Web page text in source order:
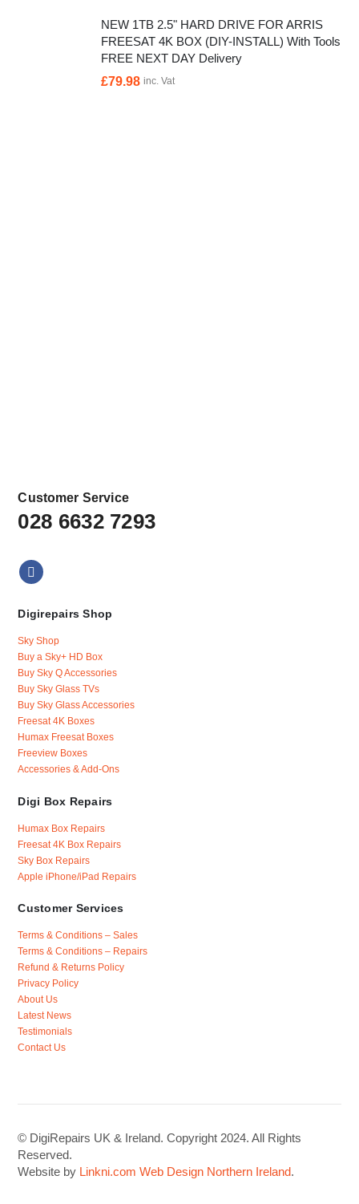
NEW 1TB 2.5" HARD DRIVE FOR ARRIS
FREESAT 4K BOX (DIY-INSTALL) With Tools
FREE NEXT DAY Delivery
£79.98 inc. Vat
Customer Service
028 6632 7293
Digirepairs Shop
Sky Shop
Buy a Sky+ HD Box
Buy Sky Q Accessories
Buy Sky Glass TVs
Buy Sky Glass Accessories
Freesat 4K Boxes
Humax Freesat Boxes
Freeview Boxes
Accessories & Add-Ons
Digi Box Repairs
Humax Box Repairs
Freesat 4K Box Repairs
Sky Box Repairs
Apple iPhone/iPad Repairs
Customer Services
Terms & Conditions – Sales
Terms & Conditions – Repairs
Refund & Returns Policy
Privacy Policy
About Us
Latest News
Testimonials
Contact Us
© DigiRepairs UK & Ireland. Copyright 2024. All Rights
Reserved.
Website by Linkni.com Web Design Northern Ireland.